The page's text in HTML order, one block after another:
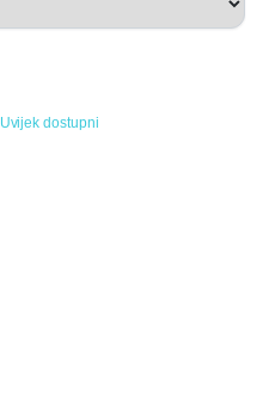
Uvijek dostupni